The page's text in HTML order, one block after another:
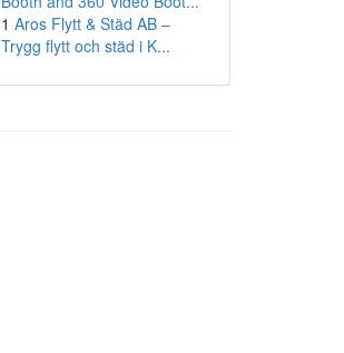
1 Aros Flytt & Städ AB –
Trygg flytt och städ i K...